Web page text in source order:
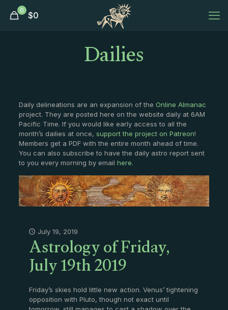
0 $0
Dailies
Daily delineations are an expansion of the Online Almanac
project. They are posted here on the website daily at 6AM
Pacific Time. If you would like early access to all the
month’s dailies at once, support the project on Patreon!
Members get a PDF with the entire month ahead of time.
You can also subscribe to have the daily astro report sent
to you every morning by email here.
July 19, 2019
Astrology of Friday,
July 19th 2019
Friday’s skies hold little new action. Venus’ tightening
opposition with Pluto, though not exact until